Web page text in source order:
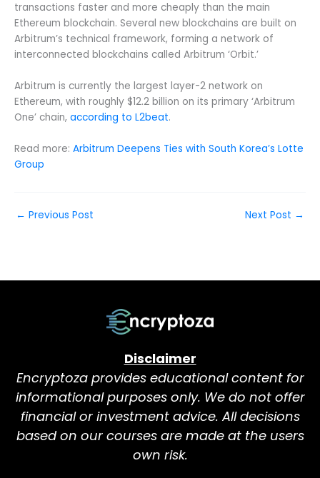
transactions faster and more cheaply than the main
Ethereum blockchain. Several new blockchains are built on
Arbitrum’s technical framework, forming a network of
interconnected blockchains called Arbitrum ‘Orbit.’
Arbitrum is currently the largest layer-2 network on
Ethereum, with roughly $12.2 billion on its primary ‘Arbitrum
One’ chain, according to L2beat.
Read more: Arbitrum Deepens Ties with South Korea’s Lotte
Group
← Previous Post Next Post →
Disclaimer
Encryptoza provides educational content for
informational purposes only. We do not offer
financial or investment advice. All decisions
based on our courses are made at the users
own risk.